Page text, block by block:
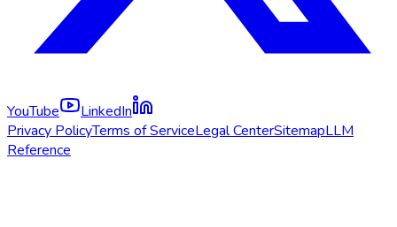
YouTube
LinkedIn
Privacy PolicyTerms of ServiceLegal CenterSitemapLLM
Reference